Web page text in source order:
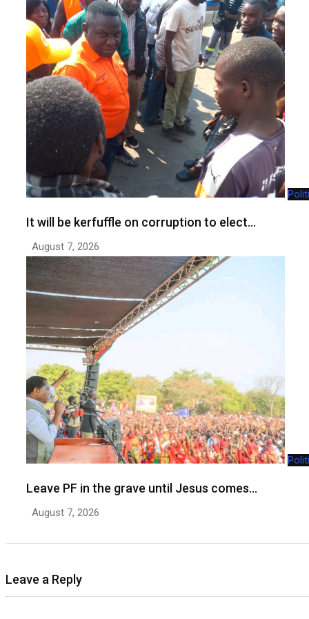
It will be kerfuffle on corruption to elect…
August 7, 2026
Leave PF in the grave until Jesus comes…
August 7, 2026
Leave a Reply